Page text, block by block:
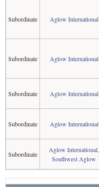
Subordinate Aglow International
Subordinate Aglow International
Subordinate Aglow International
Subordinate Aglow International
Subordinate
Aglow International,
Southwest Aglow